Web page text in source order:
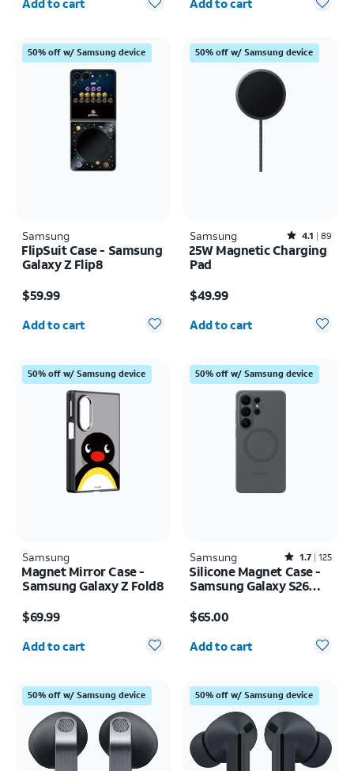
Add to cart Add to cart
50% off w/ Samsung device
Samsung
FlipSuit Case - Samsung
Galaxy Z Flip8
$59.99
Quantity selected: 0
Add to cart
50% off w/ Samsung device
Samsung Rated4.1out of 5 stars with89reviews
4.1 89
25W Magnetic Charging
Pad
$49.99
Quantity selected: 0
Add to cart
50% off w/ Samsung device
Samsung
Magnet Mirror Case -
Samsung Galaxy Z Fold8
$69.99
Quantity selected: 0
Add to cart
50% off w/ Samsung device
Samsung Rated1.7out of 5 stars with125reviews
1.7 125
Silicone Magnet Case -
Samsung Galaxy S26
$65.00
Quantity selected: 0
Add to cart
50% off w/ Samsung device 50% off w/ Samsung device